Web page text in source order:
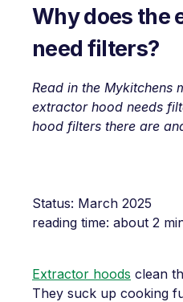
Why does the
need filters?
Read in the Mykitchens
extractor hood needs
hood filters there are
Status: March 2025
reading time: about 2
Extractor hoods clean
They suck up cooking